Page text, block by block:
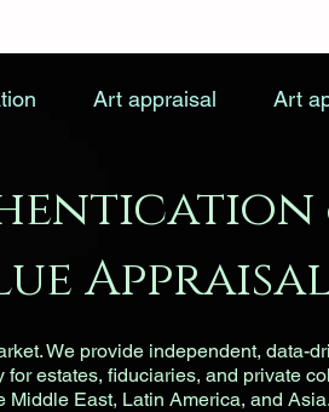
Art appraisal Art
We provide independent, data-
estates, fiduciaries, and private
Middle East, Latin America, and Asia.